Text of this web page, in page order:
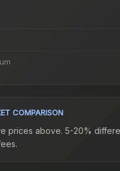
COMPARISON
prices above. 5-20%